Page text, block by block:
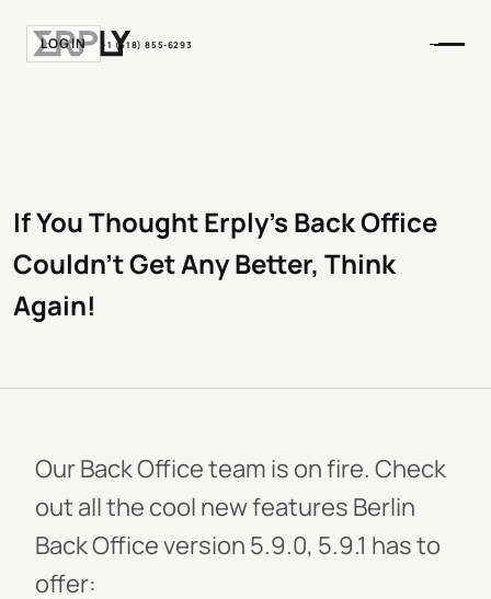
LOGIN +1 (518) 855-6293
If You Thought Erply's Back Office
Couldn't Get Any Better, Think
Again!
Our Back Office team is on fire. Check
out all the cool new features Berlin
Back Office version 5.9.0, 5.9.1 has to
offer: